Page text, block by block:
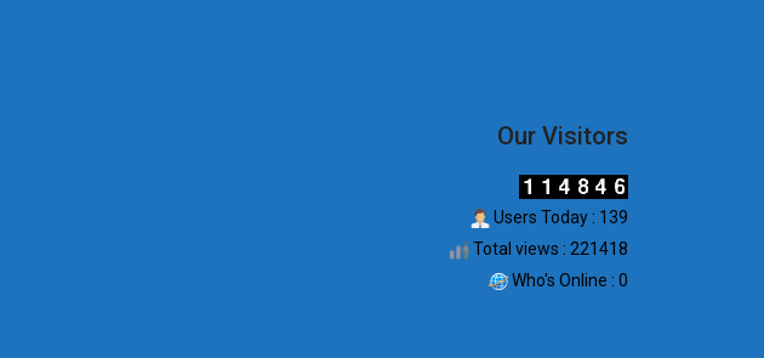
Our Visitors
Users Today : 139
Total views : 221418
Who's Online : 0